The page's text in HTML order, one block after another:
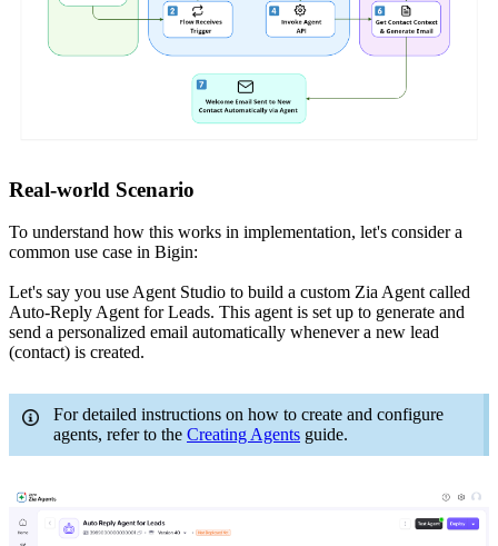
Real-world Scenario
To understand how this works in implementation, let's consider a
common use case in Bigin:
Let's say you use Agent Studio to build a custom Zia Agent called
Auto-Reply Agent for Leads. This agent is set up to generate and
send a personalized email automatically whenever a new lead
(contact) is created.
For detailed instructions on how to create and configure
agents, refer to the Creating Agents guide.